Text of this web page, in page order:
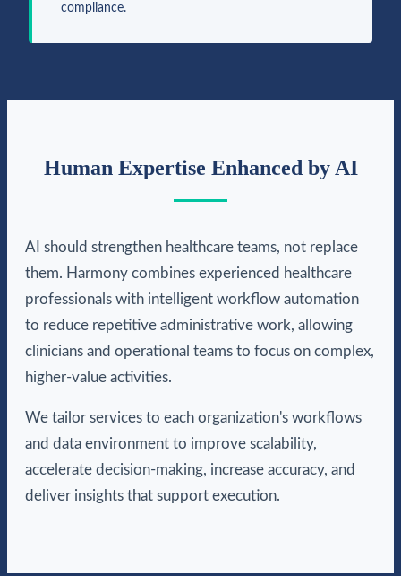
compliance.
Human Expertise Enhanced by AI
AI should strengthen healthcare teams, not replace
them. Harmony combines experienced healthcare
professionals with intelligent workflow automation
to reduce repetitive administrative work, allowing
clinicians and operational teams to focus on complex,
higher-value activities.
We tailor services to each organization's workflows
and data environment to improve scalability,
accelerate decision-making, increase accuracy, and
deliver insights that support execution.